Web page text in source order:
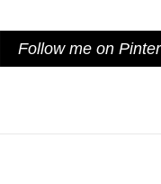
Follow me on